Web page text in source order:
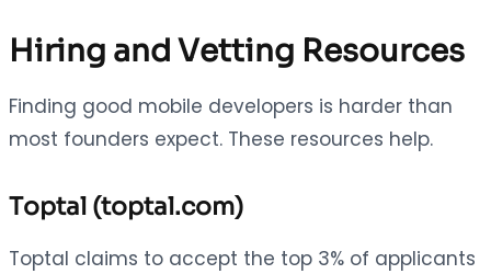
Hiring and Vetting Resources
Finding good mobile developers is harder than
most founders expect. These resources help.
Toptal (toptal.com)
Toptal claims to accept the top 3% of applicants